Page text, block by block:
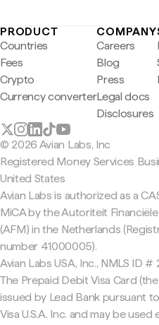
PRODUCT
Countries
Fees
Crypto
Currency converter
COMPANY
Careers
Blog
Press
Legal docs
Disclosures
© 2026 Avian Labs, Inc
Registered Money Services
United States
Avian Labs is authorized as a
MiCA by the Autoriteit
(AFM) in the Netherlands
number 41000005).
Avian Labs USA, Inc., NMLS ID
The Prepaid Debit Visa Card
issued by Lead Bank pursuant
Visa U.S.A. Inc. and may be